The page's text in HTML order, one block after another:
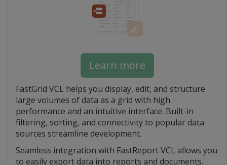
Learn more
FastGrid VCL helps you display, edit, and structure
large volumes of data as a grid with high
performance and an intuitive interface. Built-in
filtering, sorting, and connectivity to popular data
sources streamline development.
Seamless integration with FastReport VCL allows you
to easily export data into reports and documents.